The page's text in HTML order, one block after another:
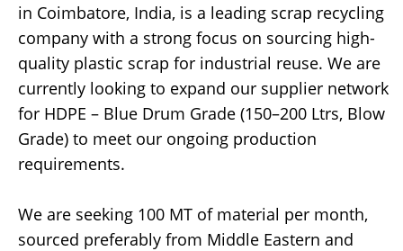
in Coimbatore, India, is a leading scrap recycling
company with a strong focus on sourcing high-
quality plastic scrap for industrial reuse. We are
currently looking to expand our supplier network
for HDPE – Blue Drum Grade (150–200 Ltrs, Blow
Grade) to meet our ongoing production
requirements.
We are seeking 100 MT of material per month,
sourced preferably from Middle Eastern and